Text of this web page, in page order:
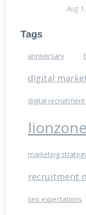
Aug
Tags
anniversary
digital
digital
lionzone
marketing
recruitment
seo expectations